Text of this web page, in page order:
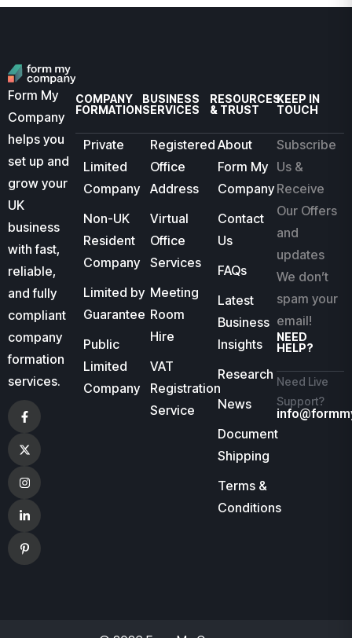
Form My
Company
helps you
set up and
grow your
UK
business
with fast,
reliable,
and fully
compliant
company
formation
services.
COMPANY
FORMATION
Private
Limited
Company
Non-UK
Resident
Company
Limited by
Guarantee
Public
Limited
Company
BUSINESS
SERVICES
Registered
Office
Address
Virtual
Office
Services
Meeting
Room
Hire
VAT
Registration
Service
RESOURCES
& TRUST
About
Form My
Company
Contact
Us
FAQs
Latest
Business
Insights
Research
News
Document
Shipping
Terms &
Conditions
KEEP IN
TOUCH
Subscribe
Us &
Receive
Our Offers
and
updates
We don’t
spam your
email!
NEED
HELP?
Need Live
Support?